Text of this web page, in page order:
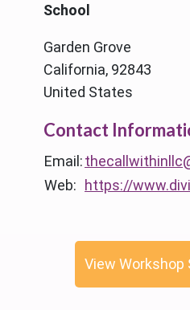
School
Garden Grove
California, 92843
United States
Contact
Email:
Web:
https://
View Workshop